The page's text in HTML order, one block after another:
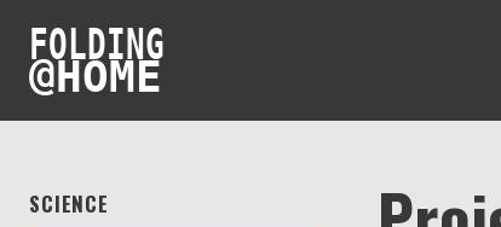
FOLDING
@HOME
SCIENCE